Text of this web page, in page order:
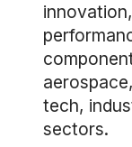
tech,
sectors.